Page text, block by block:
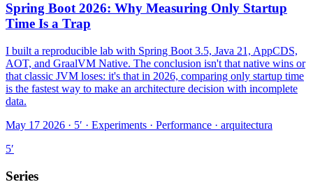
Spring Boot 2026: Why Measuring Only Startup
Time Is a Trap
I built a reproducible lab with Spring Boot 3.5, Java 21, AppCDS,
AOT, and GraalVM Native. The conclusion isn't that native wins or
that classic JVM loses: it's that in 2026, comparing only startup time
is the fastest way to make an architecture decision with incomplete
data.
May 17 2026 · 5′ · Experiments · Performance · arquitectura
5′
Series